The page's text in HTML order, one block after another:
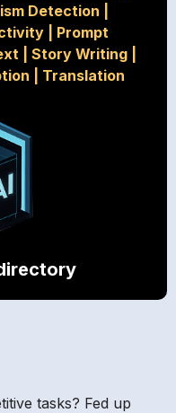
Detection
Prompt
| Story Writing|
Translation
tasks? Fed up